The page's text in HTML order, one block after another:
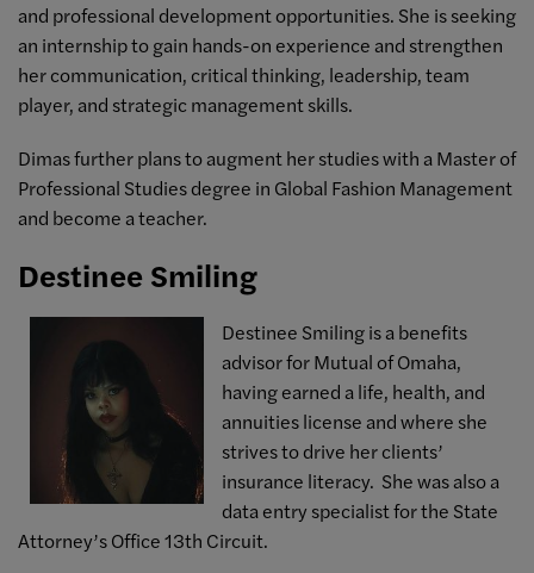
and professional development opportunities. She is seeking
an internship to gain hands-on experience and strengthen
her communication, critical thinking, leadership, team
player, and strategic management skills.
Dimas further plans to augment her studies with a Master of
Professional Studies degree in Global Fashion Management
and become a teacher.
Destinee Smiling
Destinee Smiling is a benefits
advisor for Mutual of Omaha,
having earned a life, health, and
annuities license and where she
strives to drive her clients’
insurance literacy. She was also a
data entry specialist for the State
Attorney’s Office 13th Circuit.